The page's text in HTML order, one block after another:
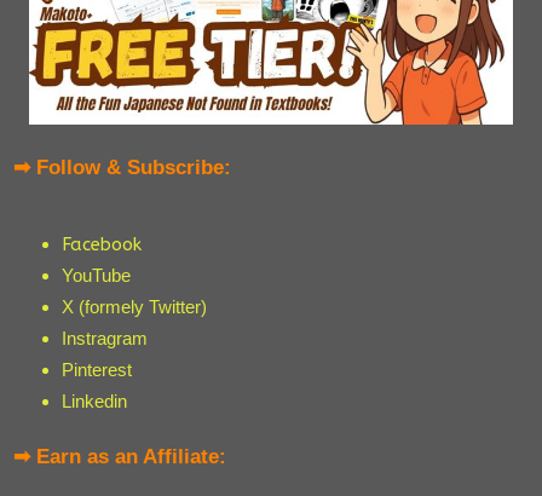
➡ Follow & Subscribe:
Facebook
YouTube
X (formely Twitter)
Instragram
Pinterest
Linkedin
➡ Earn as an Affiliate: